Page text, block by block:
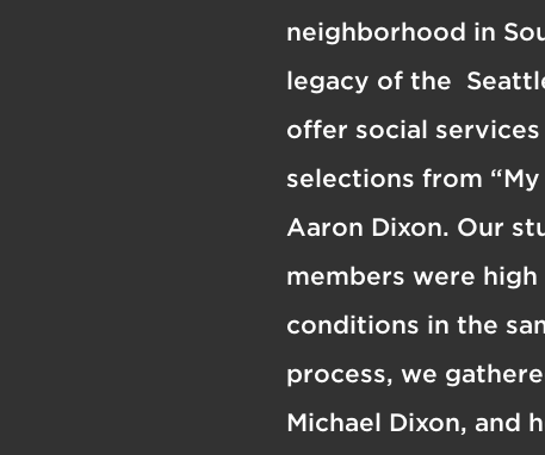
neighborhood in
legacy of the
offer social
selections from
Aaron Dixon. Our
members were
conditions in the
process, we
Michael Dixon, and